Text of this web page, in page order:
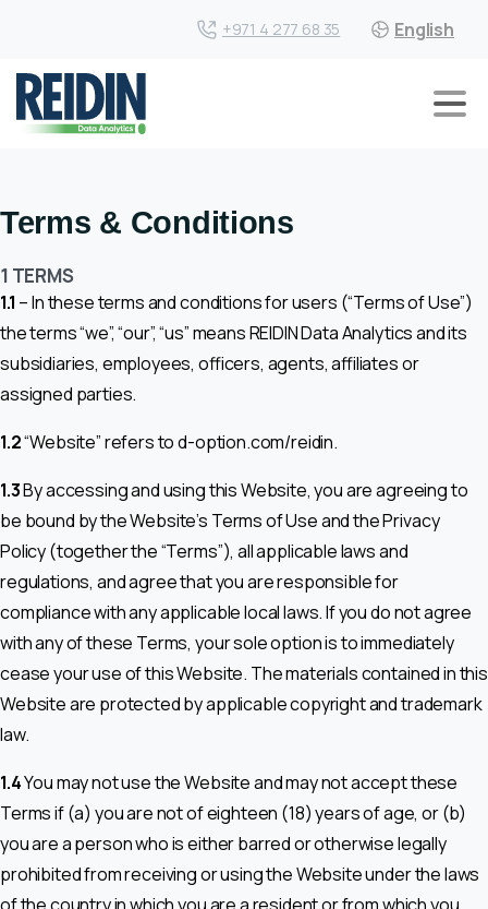
+971 4 277 68 35 English
Terms & Conditions
1 TERMS
1.1 – In these terms and conditions for users (“Terms of Use”)
the terms “we”, “our”, “us” means REIDIN Data Analytics and its
subsidiaries, employees, officers, agents, affiliates or
assigned parties.
1.2“Website” refers to d-option.com/reidin.
1.3By accessing and using this Website, you are agreeing to
be bound by the Website’s Terms of Use and the Privacy
Policy (together the “Terms”), all applicable laws and
regulations, and agree that you are responsible for
compliance with any applicable local laws. If you do not agree
with any of these Terms, your sole option is to immediately
cease your use of this Website. The materials contained in this
Website are protected by applicable copyright and trademark
law.
1.4You may not use the Website and may not accept these
Terms if (a) you are not of eighteen (18) years of age, or (b)
you are a person who is either barred or otherwise legally
prohibited from receiving or using the Website under the laws